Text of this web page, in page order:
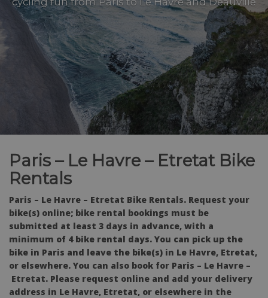
Paris – Le Havre – Etretat Bike
Rentals
Paris – Le Havre – Etretat Bike Rentals. Request your
bike(s) online; bike rental bookings must be
submitted at least 3 days in advance, with a
minimum of 4 bike rental days. You can pick up the
bike in Paris and leave the bike(s) in Le Havre, Etretat,
or elsewhere. You can also book for Paris – Le Havre –
Etretat. Please request online and add your delivery
address in Le Havre, Etretat, or elsewhere in the